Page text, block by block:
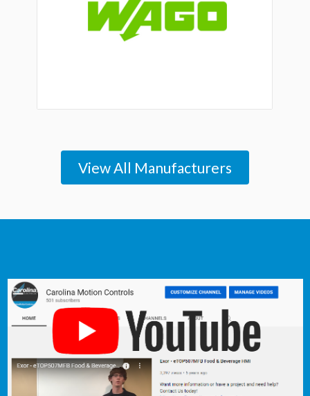
View All Manufacturers